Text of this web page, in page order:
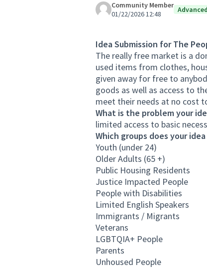
Community Member
01/22/2026 12:48
Idea Submission for The
The really free market is a
used items from clothes,
given away for free to
goods as well as access to
meet their needs at no cost
What is the problem your
limited access to basic
Which groups does your
Youth (under 24)
Older Adults (65 +)
Public Housing Residents
Justice Impacted People
People with Disabilities
Limited English Speakers
Immigrants / Migrants
Veterans
LGBTQIA+ People
Parents
Unhoused People